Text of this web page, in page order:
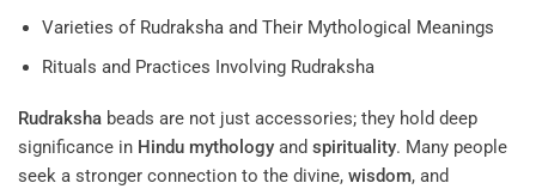
Varieties of Rudraksha and Their Mythological Meanings
Rituals and Practices Involving Rudraksha
Rudraksha beads are not just accessories; they hold deep
significance in Hindu mythology and spirituality. Many people
seek a stronger connection to the divine, wisdom, and